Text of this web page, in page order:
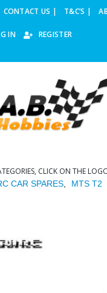
CONTACT US | T&C’S |
IN REGISTER
CLICK ON THE
CAR SPARES MTS T2